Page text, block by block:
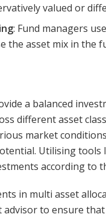
valued or
: Fund managers
the asset mix in the
a balanced
different asset
market
Utilising
according to
in multi asset
to ensure